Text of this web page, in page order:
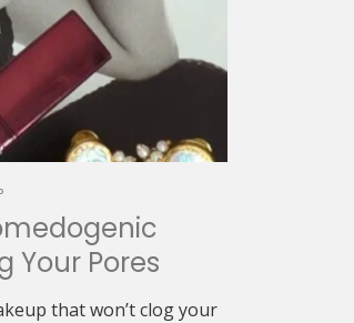
Your Pores
that won’t clog your